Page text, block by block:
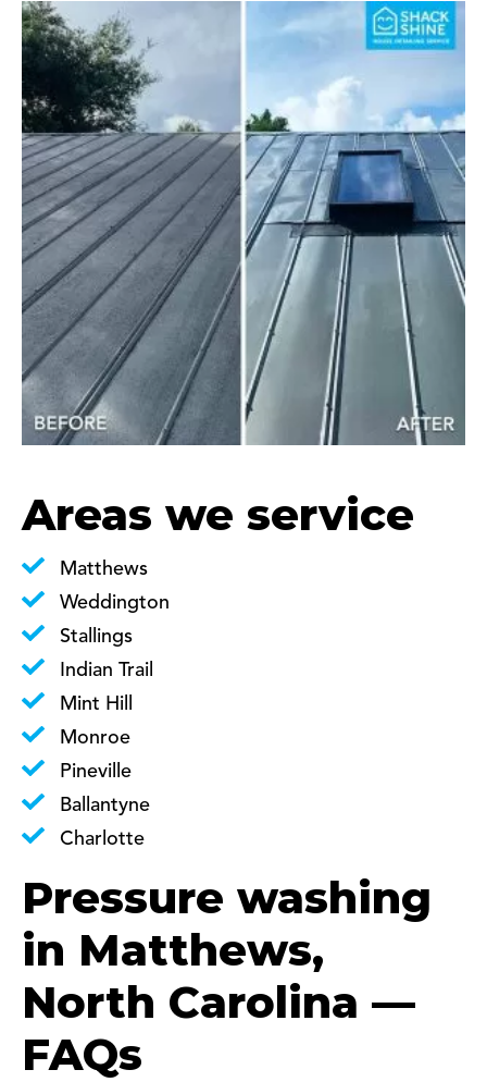
Areas we service
Matthews
Weddington
Stallings
Indian Trail
Mint Hill
Monroe
Pineville
Ballantyne
Charlotte
Pressure washing
in Matthews,
North Carolina —
FAQs